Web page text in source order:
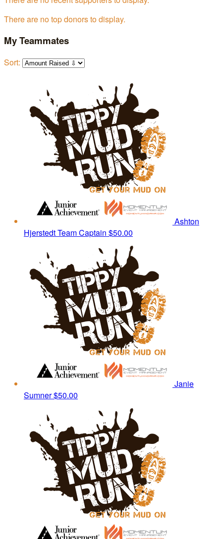
There are no top donors to display.
My Teammates
Sort:
Ashton
HjerstedtTeam Captain $50.00
Janie
Sumner$50.00